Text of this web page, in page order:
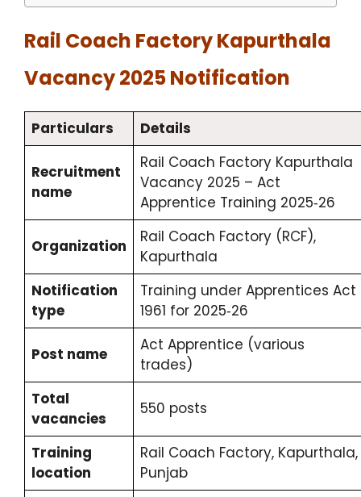
Rail Coach Factory Kapurthala
Vacancy 2025 Notification
Particulars Details
Recruitment
name
Rail Coach Factory Kapurthala
Vacancy 2025 – Act
Apprentice Training 2025‑26
Organization
Rail Coach Factory (RCF),
Kapurthala
Notification
type
Training under Apprentices Act
1961 for 2025‑26
Post name
Act Apprentice (various
trades)
Total
vacancies
550 posts
Training
location
Rail Coach Factory, Kapurthala,
Punjab